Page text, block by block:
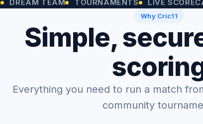
TEAM TOURNAMENTS LIVE SCORECARDS
Why Cric11
Simple,
Everything you need to run a match
community